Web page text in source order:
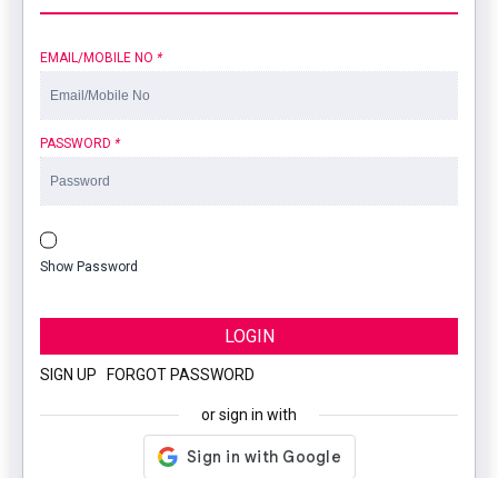
EMAIL/MOBILE NO *
PASSWORD *
Show Password
LOGIN
SIGN UP FORGOT PASSWORD
or sign in with